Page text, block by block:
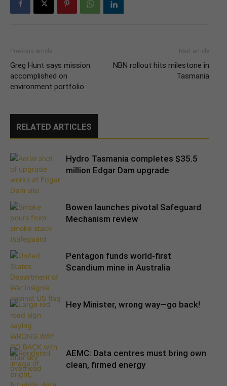
Previous article
Greg Hunt says mission
accomplished on
environment portfolio
Next article
NBN rollout hits milestone in
Tasmania
RELATED ARTICLES
Hydro Tasmania completes $35.5
million Edgar Dam upgrade
Bowen launches pivotal Safeguard
Mechanism review
Pentagon funds world-first
Scandium mine in Australia
Hey Minister, wrong way—go back!
AEMC: Data centres must bring own
clean, firmed energy